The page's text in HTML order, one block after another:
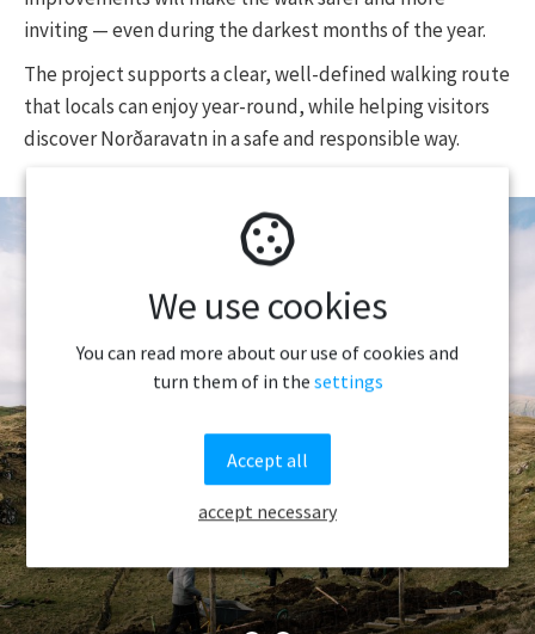
inviting — even during the darkest months of the year.
The project supports a clear, well-defined walking route
that locals can enjoy year-round, while helping visitors
discover Norðaravatn in a safe and responsible way.
We use cookies
You can read more about our use of cookies and
turn them of in the settings
Accept all
accept necessary